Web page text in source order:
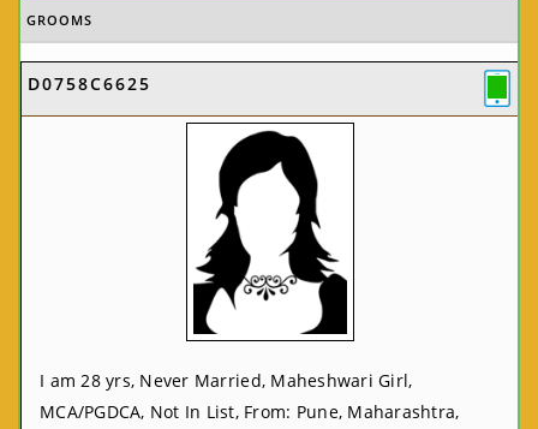
GROOMS
D0758C6625
I am 28 yrs, Never Married, Maheshwari Girl,
MCA/PGDCA, Not In List, From: Pune, Maharashtra,